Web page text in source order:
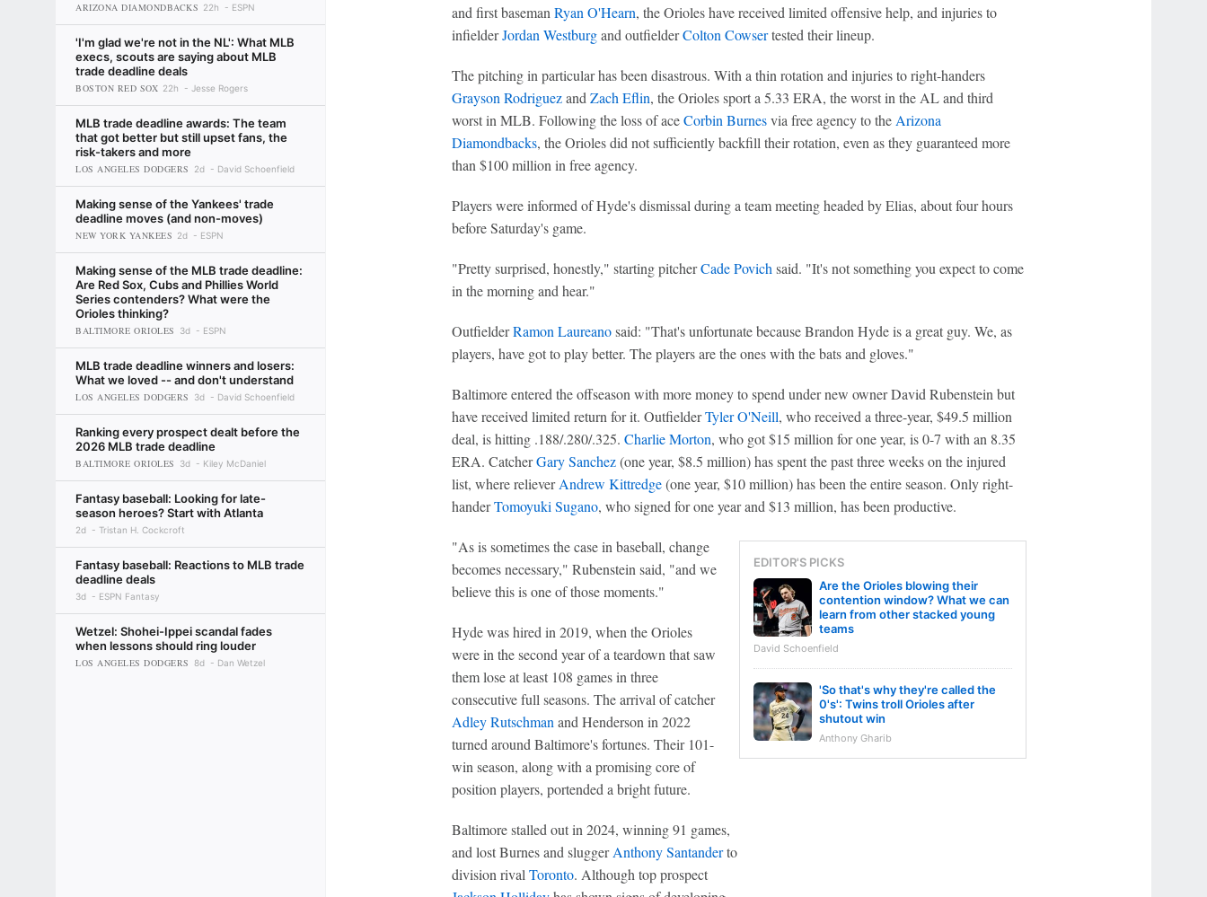
ARIZONA DIAMONDBACKS 22h ESPN
'I'm glad we're not in the NL': What MLB
execs, scouts are saying about MLB
trade deadline deals
BOSTON RED SOX 22h Jesse Rogers
MLB trade deadline awards: The team
that got better but still upset fans, the
risk-takers and more
LOS ANGELES DODGERS 2d David Schoenfield
Making sense of the Yankees' trade
deadline moves (and non-moves)
NEW YORK YANKEES 2d ESPN
Making sense of the MLB trade deadline:
Are Red Sox, Cubs and Phillies World
Series contenders? What were the
Orioles thinking?
BALTIMORE ORIOLES 3d ESPN
MLB trade deadline winners and losers:
What we loved -- and don't understand
LOS ANGELES DODGERS 3d David Schoenfield
Ranking every prospect dealt before the
2026 MLB trade deadline
BALTIMORE ORIOLES 3d Kiley McDaniel
Fantasy baseball: Looking for late-
season heroes? Start with Atlanta
2d Tristan H. Cockcroft
Fantasy baseball: Reactions to MLB trade
deadline deals
3d ESPN Fantasy
Wetzel: Shohei-Ippei scandal fades
when lessons should ring louder
LOS ANGELES DODGERS 8d Dan Wetzel
and first baseman Ryan O'Hearn, the Orioles have received limited offensive help, and injuries to
infielderJordan Westburgand outfielderColton Cowsertested their lineup.
The pitching in particular has been disastrous. With a thin rotation and injuries to right-handers
Grayson Rodriguezand Zach Eflin, the Orioles sport a 5.33 ERA, the worst in the AL and third
worst in MLB. Following the loss of aceCorbin Burnesvia free agency to the Arizona
Diamondbacks, the Orioles did not sufficiently backfill their rotation, even as they guaranteed more
than $100 million in free agency.
Players were informed of Hyde's dismissal during a team meeting headed by Elias, about four hours
before Saturday's game.
"Pretty surprised, honestly," starting pitcherCade Povich said. "It's not something you expect to come
in the morning and hear."
OutfielderRamon Laureanosaid: "That's unfortunate because Brandon Hyde is a great guy. We, as
players, have got to play better. The players are the ones with the bats and gloves."
Baltimore entered the offseason with more money to spend under new owner David Rubenstein but
have received limited return for it. OutfielderTyler O'Neill, who received a three-year, $49.5 million
deal, is hitting .188/.280/.325. Charlie Morton, who got $15 million for one year, is 0-7 with an 8.35
ERA. CatcherGary Sanchez(one year, $8.5 million) has spent the past three weeks on the injured
list, where relieverAndrew Kittredge(one year, $10 million) has been the entire season. Only right-
handerTomoyuki Sugano, who signed for one year and $13 million, has been productive.
EDITOR'S PICKS
Are the Orioles blowing their
contention window? What we can
learn from other stacked young
teams
David Schoenfield
'So that's why they're called the
0's': Twins troll Orioles after
shutout win
Anthony Gharib
"As is sometimes the case in baseball, change
becomes necessary," Rubenstein said, "and we
believe this is one of those moments."
Hyde was hired in 2019, when the Orioles
were in the second year of a teardown that saw
them lose at least 108 games in three
consecutive full seasons. The arrival of catcher
Adley Rutschman and Henderson in 2022
turned around Baltimore's fortunes. Their 101-
win season, along with a promising core of
position players, portended a bright future.
Baltimore stalled out in 2024, winning 91 games,
and lost Burnes and sluggerAnthony Santanderto
division rival Toronto. Although top prospect